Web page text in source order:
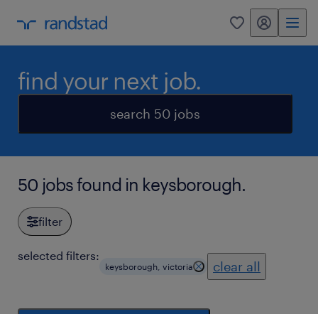
0 my randstad
find your next job.
search 50 jobs
50 jobs found in keysborough.
filter
selected filters:
keysborough, victoria clear all